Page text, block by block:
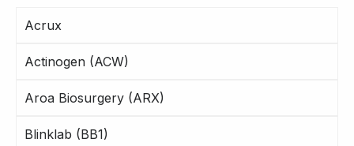
Acrux
Actinogen (ACW)
Aroa Biosurgery (ARX)
Blinklab (BB1)